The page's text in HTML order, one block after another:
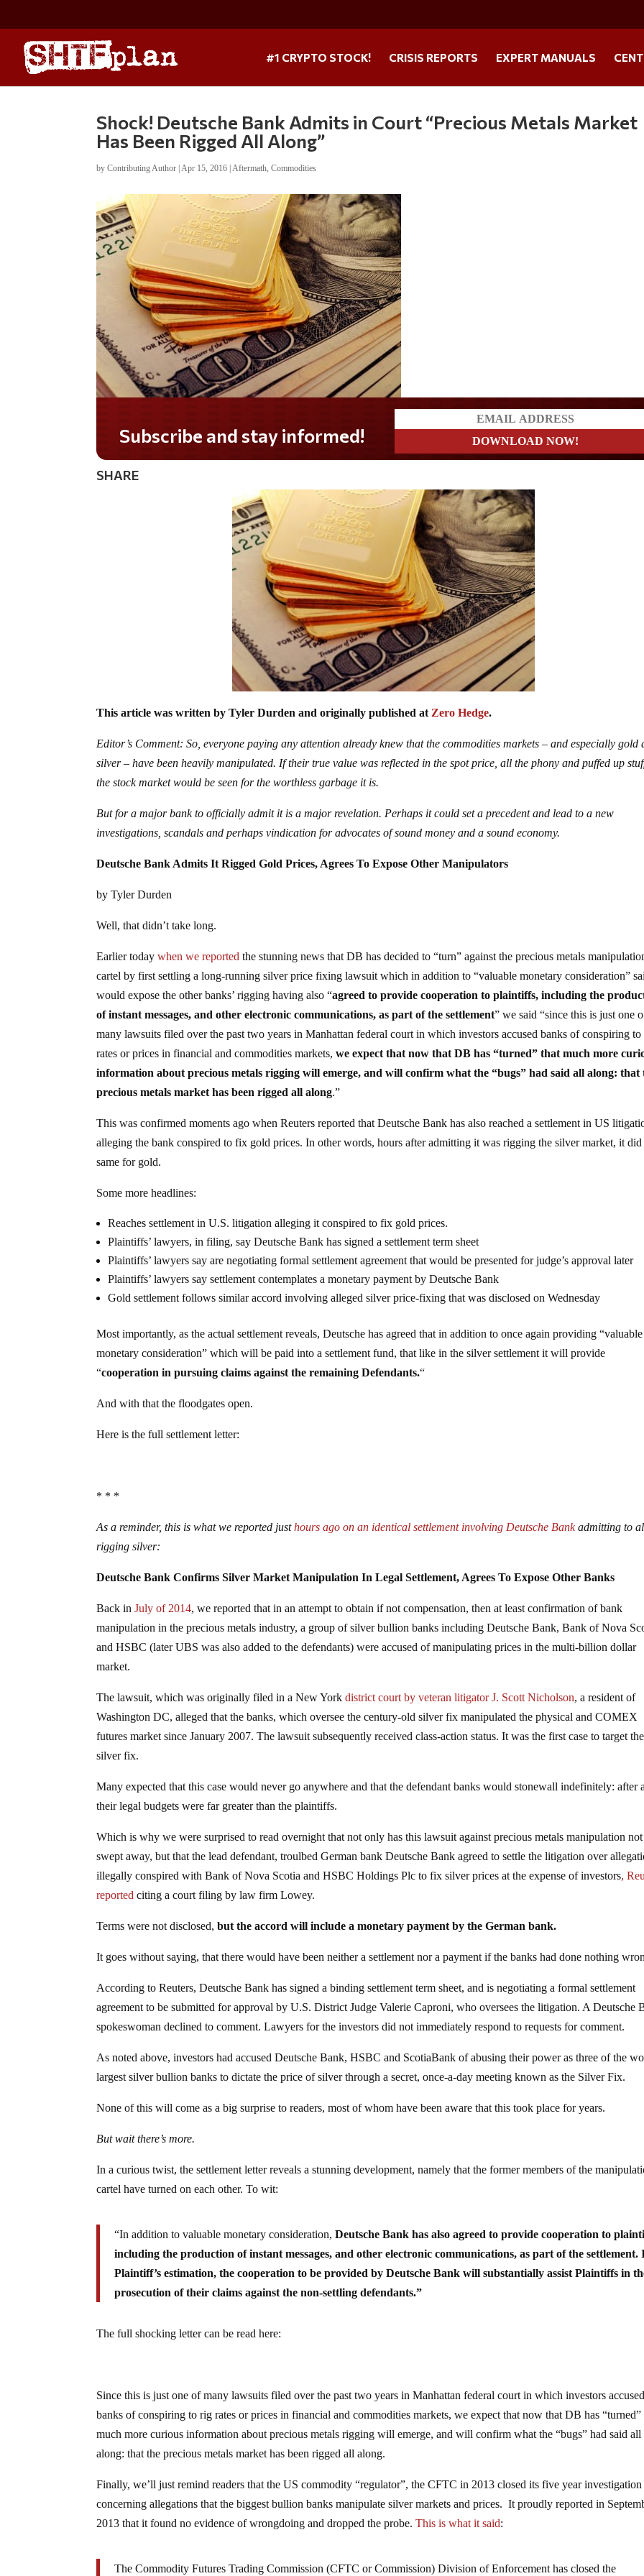
#1 CRYPTO STOCK! CRISIS REPORTS EXPERT MANUALS
Shock! Deutsche Bank Admits in Court “Precious Metals Market
Has Been Rigged All Along”
byContributing Author |Apr 15, 2016 |Aftermath,Commodities
Do you LOVE America?
SHARE
This article was written by Tyler Durden and originally published at Zero Hedge.
Editor’s Comment: So, everyone paying any attention already knew that the commodities markets – and especially gold
silver – have been heavily manipulated. If their true value was reflected in the spot price, all the phony and puffed up
the stock market would be seen for the worthless garbage it is.
But for a major bank to officially admit it is a major revelation. Perhaps it could set a precedent and lead to a new
investigations, scandals and perhaps vindication for advocates of sound money and a sound economy.
Deutsche Bank Admits It Rigged Gold Prices, Agrees To Expose Other Manipulators
by Tyler Durden
Well, that didn’t take long.
Earlier todaywhen we reportedthe stunning news that DB has decided to “turn” against the precious metals
cartel by first settling a long-running silver price fixing lawsuit which in addition to “valuable monetary consideration”
would expose the other banks’ rigging having also “agreed to provide cooperation to plaintiffs, including the
of instant messages, and other electronic communications, as part of the settlement” we said “since this is just one
many lawsuits filed over the past two years in Manhattan federal court in which investors accused banks of conspiring
rates or prices in financial and commodities markets,we expect that now that DB has “turned” that much more
information about precious metals rigging will emerge, and will confirm what the “bugs” had said all along: that
precious metals market has been rigged all along.”
This was confirmed moments ago when Reuters reported that Deutsche Bank has also reached a settlement in US
alleging the bank conspired to fix gold prices. In other words, hours after admitting it was rigging the silver market, it did
same for gold.
Some more headlines:
Reaches settlement in U.S. litigation alleging it conspired to fix gold prices.
Plaintiffs’ lawyers, in filing, say Deutsche Bank has signed a settlement term sheet
Plaintiffs’ lawyers say are negotiating formal settlement agreement that would be presented for judge’s approval later
Plaintiffs’ lawyers say settlement contemplates a monetary payment by Deutsche Bank
Gold settlement follows similar accord involving alleged silver price-fixing that was disclosed on Wednesday
Most importantly, as the actual settlement reveals, Deutsche has agreed that in addition to once again providing “valuable
monetary consideration” which will be paid into a settlement fund, that like in the silver settlement it will provide
“cooperation in pursuing claims against the remaining Defendants.“
And with that the floodgates open.
Here is the full settlement letter:
* * *
As a reminder, this is what we reported justhours ago on an identical settlement involving Deutsche Bankadmitting to
rigging silver:
Deutsche Bank Confirms Silver Market Manipulation In Legal Settlement, Agrees To Expose Other Banks
Back inJuly of 2014, we reported that in an attempt to obtain if not compensation, then at least confirmation of bank
manipulation in the precious metals industry, a group of silver bullion banks including Deutsche Bank, Bank of Nova
and HSBC (later UBS was also added to the defendants) were accused of manipulating prices in the multi-billion dollar
market.
The lawsuit, which was originally filed in a New Yorkdistrict court by veteran litigator J. Scott Nicholson, a resident of
Washington DC, alleged that the banks, which oversee the century-old silver fix manipulated the physical and COMEX
futures market since January 2007. The lawsuit subsequently received class-action status. It was the first case to target the
silver fix.
Many expected that this case would never go anywhere and that the defendant banks would stonewall indefinitely: after
their legal budgets were far greater than the plaintiffs.
Which is why we were surprised to read overnight that not only has this lawsuit against precious metals manipulation
swept away, but that the lead defendant, troulbed German bank Deutsche Bank agreed to settle the litigation over
illegally conspired with Bank of Nova Scotia and HSBC Holdings Plc to fix silver prices at the expense of investors,
reportedciting a court filing by law firm Lowey.
Terms were not disclosed,but the accord will include a monetary payment by the German bank.
It goes without saying, that there would have been neither a settlement nor a payment if the banks had done nothing
According to Reuters, Deutsche Bank has signed a binding settlement term sheet, and is negotiating a formal settlement
agreement to be submitted for approval by U.S. District Judge Valerie Caproni, who oversees the litigation. A Deutsche
spokeswoman declined to comment. Lawyers for the investors did not immediately respond to requests for comment.
As noted above, investors had accused Deutsche Bank, HSBC and ScotiaBank of abusing their power as three of the
largest silver bullion banks to dictate the price of silver through a secret, once-a-day meeting known as the Silver Fix.
None of this will come as a big surprise to readers, most of whom have been aware that this took place for years.
But wait there’s more.
In a curious twist, the settlement letter reveals a stunning development, namely that the former members of the
cartel have turned on each other. To wit:
“In addition to valuable monetary consideration,Deutsche Bank has also agreed to provide cooperation to
including the production of instant messages, and other electronic communications, as part of the settlement.
Plaintiff’s estimation, the cooperation to be provided by Deutsche Bank will substantially assist Plaintiffs in
prosecution of their claims against the non-settling defendants.”
The full shocking letter can be read here:
Since this is just one of many lawsuits filed over the past two years in Manhattan federal court in which investors
banks of conspiring to rig rates or prices in financial and commodities markets, we expect that now that DB has “turned”
much more curious information about precious metals rigging will emerge, and will confirm what the “bugs” had said all
along: that the precious metals market has been rigged all along.
Finally, we’ll just remind readers that the US commodity “regulator”, the CFTC in 2013 closed its five year investigation
concerning allegations that the biggest bullion banks manipulate silver markets and prices. It proudly reported in
2013 that it found no evidence of wrongdoing and dropped the probe.This is what it said:
The Commodity Futures Trading Commission (CFTC or Commission) Division of Enforcement has closed the